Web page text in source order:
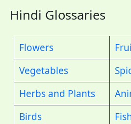
Hindi Glossaries
Flowers
Vegetables
Herbs and Plants
Birds